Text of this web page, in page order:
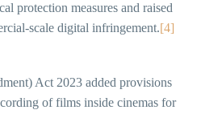
protection measures and raised
scale digital infringement.[4]
Act 2023 added provisions
of films inside cinemas for